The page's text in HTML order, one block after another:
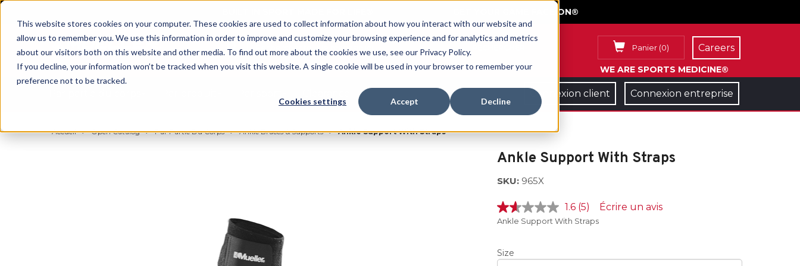
This website stores cookies on your computer. These cookies are used to collect information about how you interact with our website and
allow us to remember you. We use this information in order to improve and customize your browsing experience and for analytics and metrics
about our visitors both on this website and other media. To find out more about the cookies we use, see our Privacy Policy.
If you decline, your information won’t be tracked when you visit this website. A single cookie will be used in your browser to remember your
preference not to be tracked.
Cookies settings Accept Decline
GET YOUR GAME FACE ON®
Panier (0)
WE ARE SPORTS MEDICINE®
Careers
Connexion client Connexion entreprise
Accueil Open Catalog Par Partie Du Corps Ankle Braces & Supports Ankle Support With Straps
Ankle Support With Straps
SKU: 965X
1.6
étoiles
,
valeur
1.6 (5) Écrire un avis
Ankle Support With Straps
Size